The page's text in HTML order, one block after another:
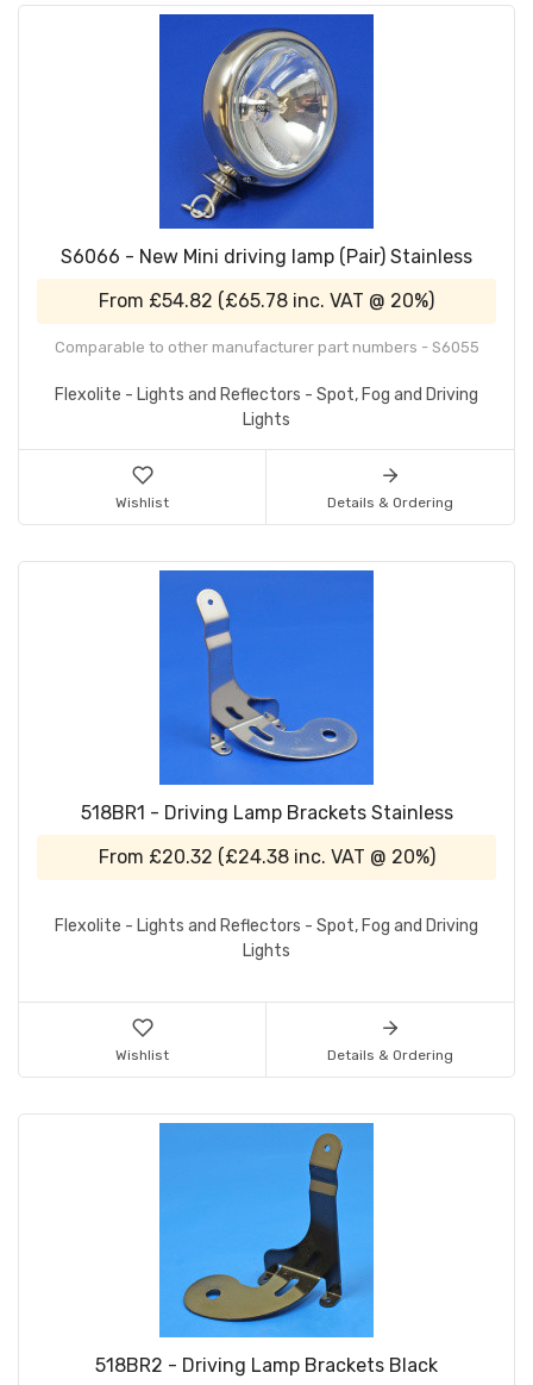
S6066 - New Mini driving lamp (Pair) Stainless
From £54.82 (£65.78 inc. VAT @ 20%)
Comparable to other manufacturer part numbers - S6055
Flexolite - Lights and Reflectors - Spot, Fog and Driving
Lights
Wishlist Details & Ordering
518BR1 - Driving Lamp Brackets Stainless
From £20.32 (£24.38inc. VAT @ 20%)
Flexolite - Lights and Reflectors - Spot, Fog and Driving
Lights
Wishlist Details & Ordering
518BR2 - Driving Lamp Brackets Black